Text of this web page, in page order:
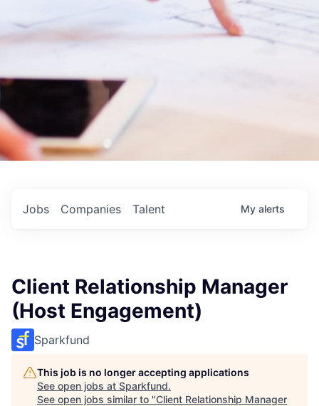
Jobs Companies Talent My alerts
Client Relationship Manager
(Host Engagement)
Sparkfund
This job is no longer accepting applications
See open jobs at Sparkfund.
See open jobs similar to "Client Relationship Manager